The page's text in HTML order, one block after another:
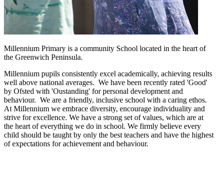
Millennium Primary is a community School located in the heart of
the Greenwich Peninsula.
Millennium pupils consistently excel academically, achieving results
well above national averages. We have been recently rated 'Good'
by Ofsted with 'Oustanding' for personal development and
behaviour. We are a friendly, inclusive school with a caring ethos.
At Millennium we embrace diversity, encourage individuality and
strive for excellence. We have a strong set of values, which are at
the heart of everything we do in school. We firmly believe every
child should be taught by only the best teachers and have the highest
of expectations for achievement and behaviour.